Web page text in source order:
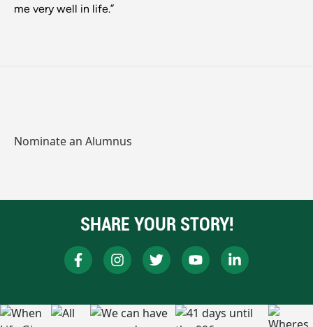
me very well in life.”
Nominate an Alumnus
SHARE YOUR STORY!